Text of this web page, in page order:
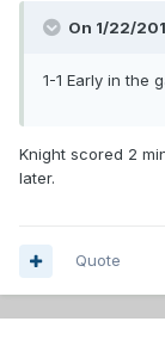
On 1/22/
1-1 Early in the
Knight scored 2
later.
Quote